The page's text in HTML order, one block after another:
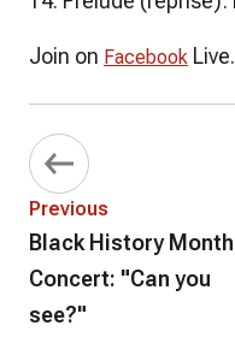
Join on Facebook Live.
Previous
Black History Month
Concert: "Can you
see?"